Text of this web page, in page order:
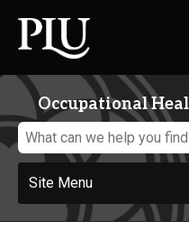
Occupational
Site Menu